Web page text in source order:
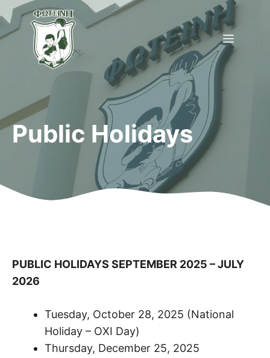
Skip
to
content
Menu
Public Holidays
PUBLIC HOLIDAYS SEPTEMBER 2025 – JULY
2026
Tuesday, October 28, 2025 (National
Holiday – OXI Day)
Thursday, December 25, 2025